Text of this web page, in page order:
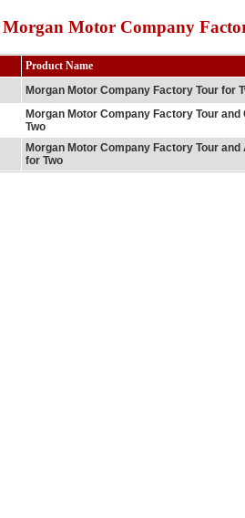
Morgan Motor Company
Product Name
Morgan Motor Company Factory Tour for
Morgan Motor Company Factory Tour and
Two
Morgan Motor Company Factory Tour and
for Two